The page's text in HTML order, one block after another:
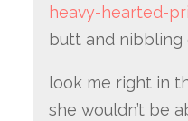
heavy-hearted-
butt and nibbling
look me right in
she wouldn’t be